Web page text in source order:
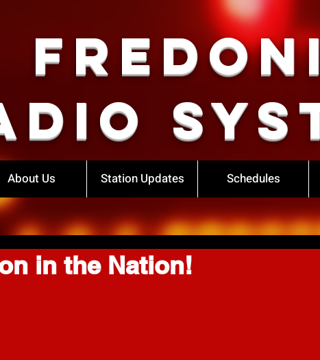
About Us Station Updates Schedules
in the Nation!